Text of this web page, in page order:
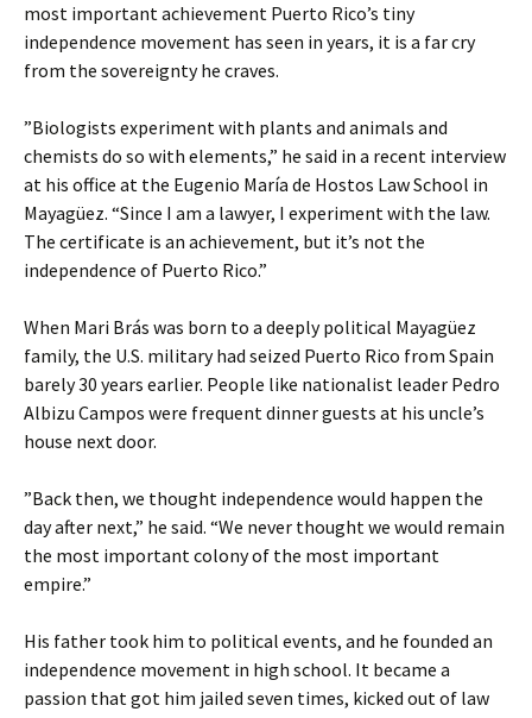
most important achievement Puerto Rico’s tiny
independence movement has seen in years, it is a far cry
from the sovereignty he craves.
”Biologists experiment with plants and animals and
chemists do so with elements,” he said in a recent interview
at his office at the Eugenio María de Hostos Law School in
Mayagüez. “Since I am a lawyer, I experiment with the law.
The certificate is an achievement, but it’s not the
independence of Puerto Rico.”
When Mari Brás was born to a deeply political Mayagüez
family, the U.S. military had seized Puerto Rico from Spain
barely 30 years earlier. People like nationalist leader Pedro
Albizu Campos were frequent dinner guests at his uncle’s
house next door.
”Back then, we thought independence would happen the
day after next,” he said. “We never thought we would remain
the most important colony of the most important
empire.”
His father took him to political events, and he founded an
independence movement in high school. It became a
passion that got him jailed seven times, kicked out of law